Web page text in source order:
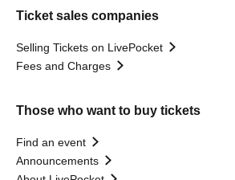
Ticket sales companies
Selling Tickets on LivePocket
Fees and Charges
Those who want to buy tickets
Find an event
Announcements